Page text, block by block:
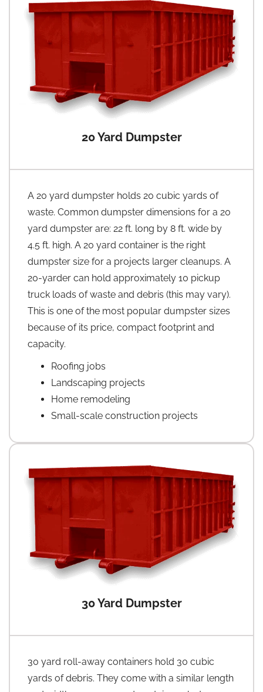
20 Yard Dumpster
A 20 yard dumpster holds 20 cubic yards of
waste. Common dumpster dimensions for a 20
yard dumpster are: 22 ft. long by 8 ft. wide by
4.5 ft. high. A 20 yard container is the right
dumpster size for a projects larger cleanups. A
20-yarder can hold approximately 10 pickup
truck loads of waste and debris (this may vary).
This is one of the most popular dumpster sizes
because of its price, compact footprint and
capacity.
Roofing jobs
Landscaping projects
Home remodeling
Small-scale construction projects
30 Yard Dumpster
30 yard roll-away containers hold 30 cubic
yards of debris. They come with a similar length